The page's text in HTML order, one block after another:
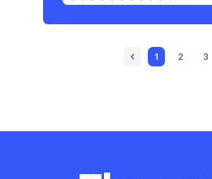
1 2 3